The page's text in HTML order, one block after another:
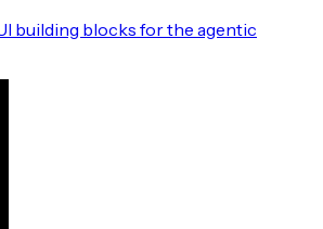
building blocks for the agentic